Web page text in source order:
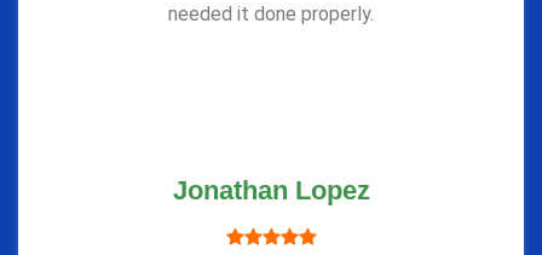
needed it done properly.
Jonathan Lopez